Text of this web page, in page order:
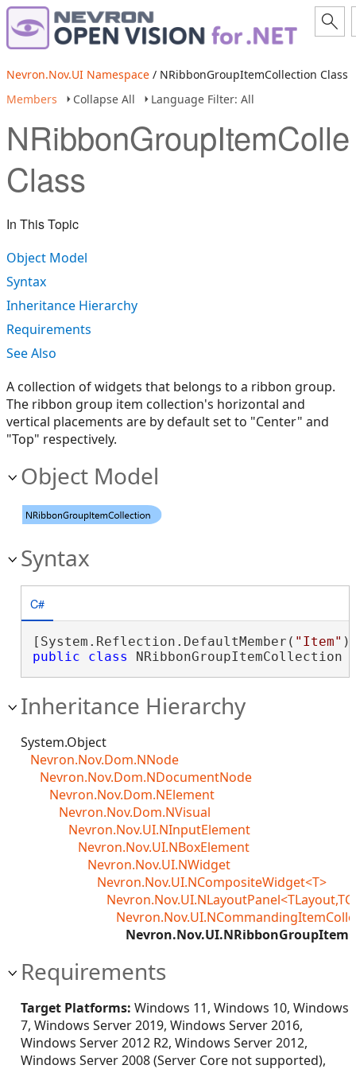
Nevron.Nov.UI Namespace / NRibbonGroupItemCollection Class
Members
Collapse All Language Filter: All
Class
In This Topic
Object Model
Syntax
Inheritance Hierarchy
Requirements
See Also
A collection of widgets that belongs to a ribbon group.
The ribbon group item collection's horizontal and
vertical placements are by default set to "Center" and
"Top" respectively.
Object Model
Syntax
C#
[System.Reflection.DefaultMember( "Item"
public
class
Inheritance Hierarchy
System.Object
Nevron.Nov.Dom.NNode
Nevron.Nov.Dom.NDocumentNode
Nevron.Nov.Dom.NElement
Nevron.Nov.Dom.NVisual
Nevron.Nov.UI.NInputElement
Nevron.Nov.UI.NBoxElement
Nevron.Nov.UI.NWidget
Nevron.Nov.UI.NCompositeWidget<T>
Requirements
Target Platforms: Windows 11, Windows 10, Windows
7, Windows Server 2019, Windows Server 2016,
Windows Server 2012 R2, Windows Server 2012,
Windows Server 2008 (Server Core not supported),